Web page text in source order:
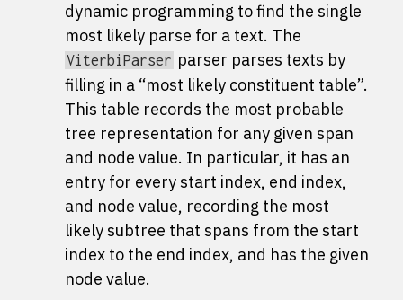
dynamic programming to find the single
most likely parse for a text. The
ViterbiParser parser parses texts by
filling in a “most likely constituent table”.
This table records the most probable
tree representation for any given span
and node value. In particular, it has an
entry for every start index, end index,
and node value, recording the most
likely subtree that spans from the start
index to the end index, and has the given
node value.